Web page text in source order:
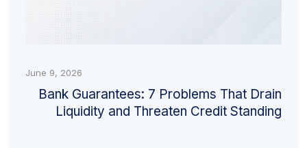
June 9, 2026
Bank Guarantees: 7 Problems That Drain
Liquidity and Threaten Credit Standing